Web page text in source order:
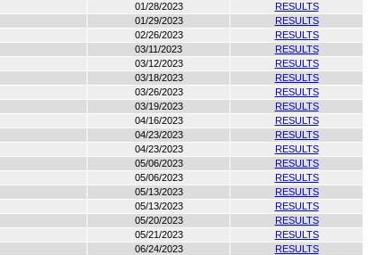
01/28/2023
RESULTS
01/29/2023
RESULTS
02/26/2023
RESULTS
03/11/2023
RESULTS
03/12/2023
RESULTS
03/18/2023
RESULTS
03/26/2023
RESULTS
03/19/2023
RESULTS
04/16/2023
RESULTS
04/23/2023
RESULTS
04/23/2023
RESULTS
05/06/2023
RESULTS
05/06/2023
RESULTS
05/13/2023
RESULTS
05/13/2023
RESULTS
05/20/2023
RESULTS
05/21/2023
RESULTS
06/24/2023
RESULTS